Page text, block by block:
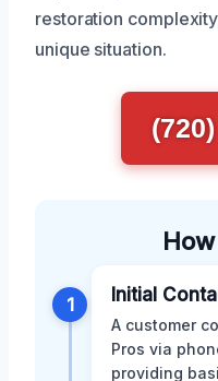
restoration
unique situation.
1 Initial
A customer
Pros via
providing